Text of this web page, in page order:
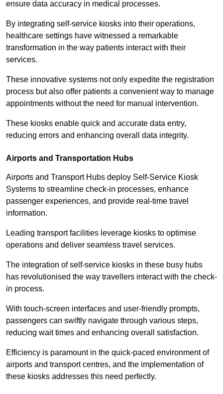
ensure data accuracy in medical processes.
By integrating self-service kiosks into their operations,
healthcare settings have witnessed a remarkable
transformation in the way patients interact with their
services.
These innovative systems not only expedite the registration
process but also offer patients a convenient way to manage
appointments without the need for manual intervention.
These kiosks enable quick and accurate data entry,
reducing errors and enhancing overall data integrity.
Airports and Transportation Hubs
Airports and Transport Hubs deploy Self-Service Kiosk
Systems to streamline check-in processes, enhance
passenger experiences, and provide real-time travel
information.
Leading transport facilities leverage kiosks to optimise
operations and deliver seamless travel services.
The integration of self-service kiosks in these busy hubs
has revolutionised the way travellers interact with the check-
in process.
With touch-screen interfaces and user-friendly prompts,
passengers can swiftly navigate through various steps,
reducing wait times and enhancing overall satisfaction.
Efficiency is paramount in the quick-paced environment of
airports and transport centres, and the implementation of
these kiosks addresses this need perfectly.